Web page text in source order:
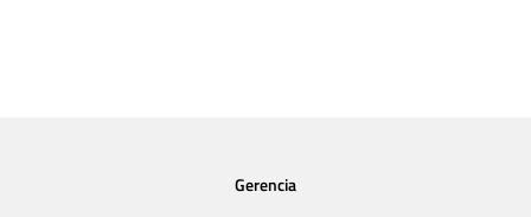
Gerencia